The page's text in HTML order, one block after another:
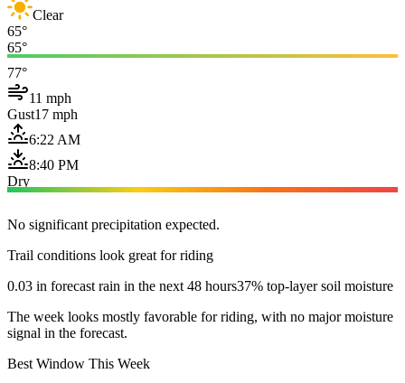
Clear
65°
65°
77°
11 mph
Gust17 mph
6:22 AM
8:40 PM
Dry
No significant precipitation expected.
Trail conditions look great for riding
0.03 in forecast rain in the next 48 hours37% top-layer soil moisture
The week looks mostly favorable for riding, with no major moisture
signal in the forecast.
Best Window This Week